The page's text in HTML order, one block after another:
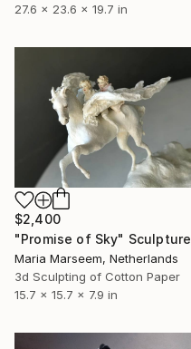
27.6 x 23.6 x 19.7 in
$2,400
"Promise of Sky" Sculpture
Maria Marseem, Netherlands
3d Sculpting of Cotton Paper
15.7 x 15.7 x 7.9 in